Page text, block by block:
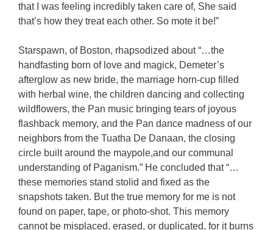
that I was feeling incredibly taken care of, She said
that’s how they treat each other. So mote it be!”
Starspawn, of Boston, rhapsodized about “…the
handfasting born of love and magick, Demeter’s
afterglow as new bride, the marriage horn-cup filled
with herbal wine, the children dancing and collecting
wildflowers, the Pan music bringing tears of joyous
flashback memory, and the Pan dance madness of our
neighbors from the Tuatha De Danaan, the closing
circle built around the maypole,and our communal
understanding of Paganism.” He concluded that “…
these memories stand stolid and fixed as the
snapshots taken. But the true memory for me is not
found on paper, tape, or photo-shot. This memory
cannot be misplaced, erased, or duplicated, for it burns